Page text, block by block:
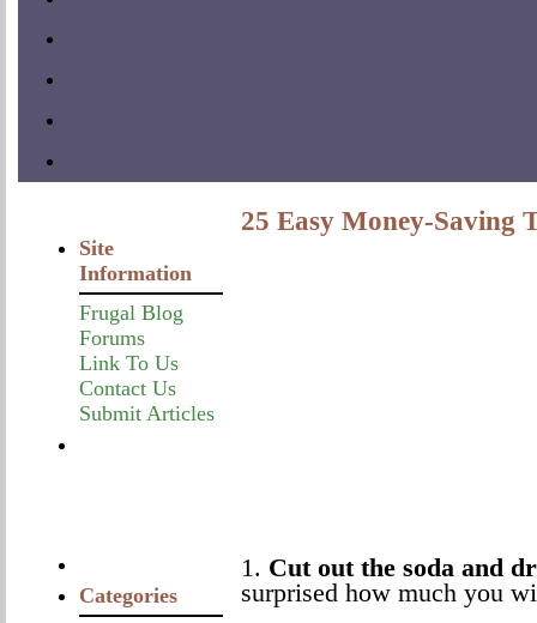
Site
Information
Frugal Blog
Forums
Link To Us
Contact Us
Submit Articles
Categories
25 Easy Money-Saving
1. Cut out the soda and
surprised how much you